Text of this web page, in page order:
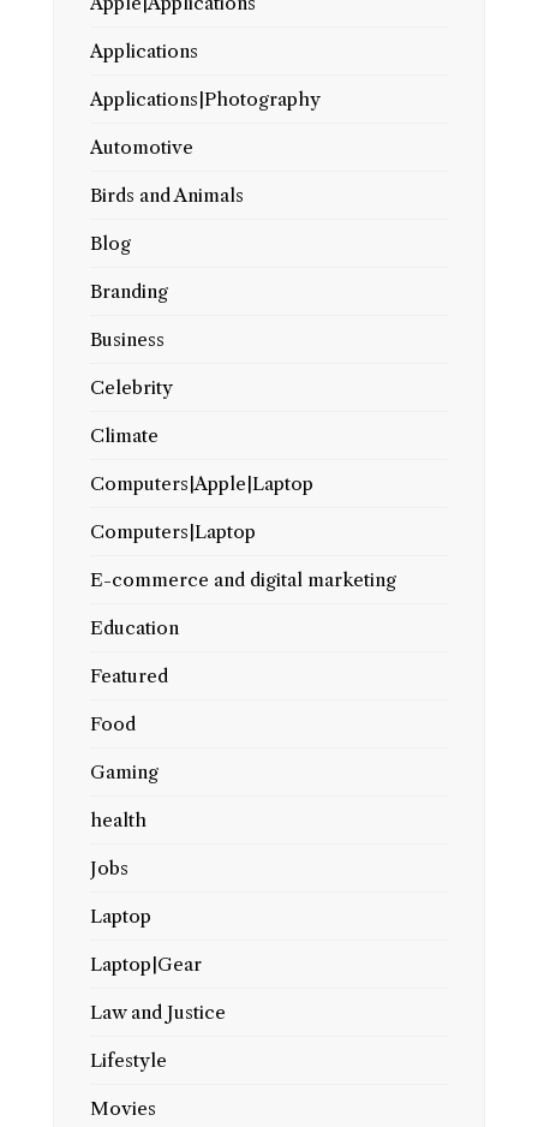
Applications
Applications|Photography
Automotive
Birds and Animals
Blog
Branding
Business
Celebrity
Climate
Computers|Apple|Laptop
Computers|Laptop
E-commerce and digital marketing
Education
Featured
Food
Gaming
health
Jobs
Laptop
Laptop|Gear
Law and Justice
Lifestyle
Movies